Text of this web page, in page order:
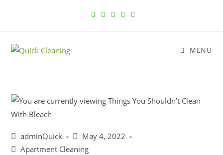
MENU
adminQuick
May 4, 2022
Apartment Cleaning